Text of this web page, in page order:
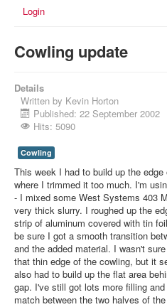
Login
Cowling update
Details
Written by Kevin Horton
Published: 22 September 2002
Hits: 5090
Cowling
This week I had to build up the
where I trimmed it too much. I'm
- I mixed some West Systems 403
very thick slurry. I roughed up the
strip of aluminum covered with tin
be sure I got a smooth transition
and the added material. I wasn't
that thin edge of the cowling, but it
also had to build up the flat area
gap. I've still got lots more filling
match between the two halves of